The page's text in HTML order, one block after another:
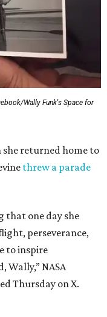
story
HOMES
POOL